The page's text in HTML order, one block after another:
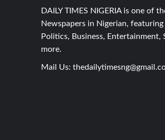
DAILY TIMES NIGERIA is one of
Newspapers in Nigerian,
Politics, Business, Entertainment,
more.
Mail Us: